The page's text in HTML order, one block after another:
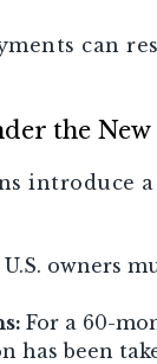
can
the New
introduce
U.S. owners
For a 60-
has been